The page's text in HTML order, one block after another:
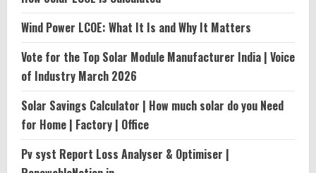
Wind Power LCOE: What It Is and Why It Matters
Vote for the Top Solar Module Manufacturer India | Voice
of Industry March 2026
Solar Savings Calculator | How much solar do you Need
for Home | Factory | Office
Pv syst Report Loss Analyser & Optimiser |